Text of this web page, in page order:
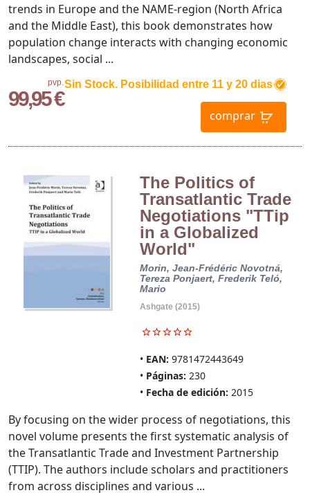
pvp.
99,95 €
Sin Stock. Posibilidad entre 11 y 20 dias
comprar
trends in Europe and the NAME-region (North Africa
and the Middle East), this book demonstrates how
population change interacts with changing economic
landscapes, social ...
The Politics of
Transatlantic Trade
Negotiations "TTip
in a Globalized
World"
Morin, Jean-Frédéric Novotná,
Tereza Ponjaert, Frederik Teló,
Mario
Ashgate (2015)
EAN: 9781472443649
Páginas: 230
Fecha de edición: 2015
By focusing on the wider process of negotiations, this
novel volume presents the first systematic analysis of
the Transatlantic Trade and Investment Partnership
(TTIP). The authors include scholars and practitioners
from across disciplines and various ...